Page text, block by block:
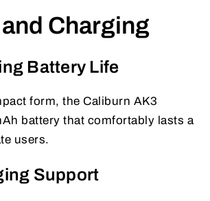
Charging
Battery Life
form, the Caliburn AK3
battery that comfortably lasts a
users.
Support